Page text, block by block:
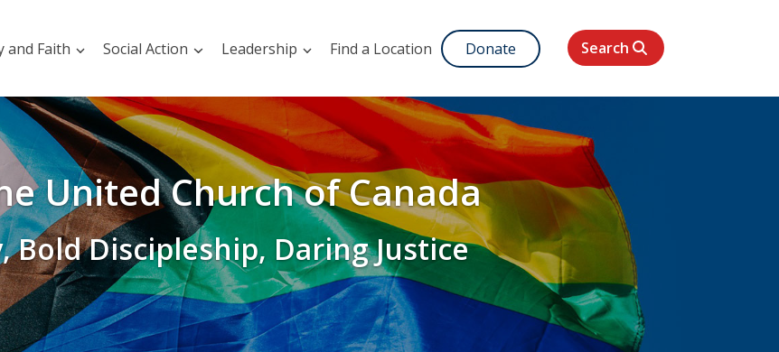
and Faith Social Action Leadership Find a Location Donate Search
United Church of Canada
Bold Discipleship, Daring Justice